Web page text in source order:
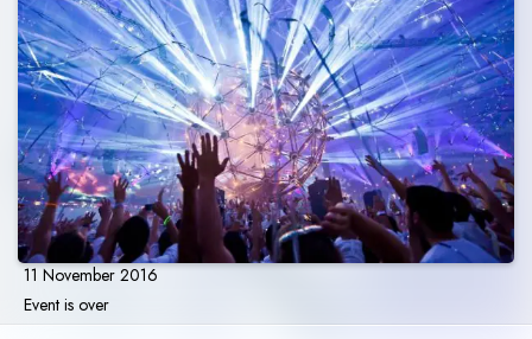
11 November 2016
Event is over